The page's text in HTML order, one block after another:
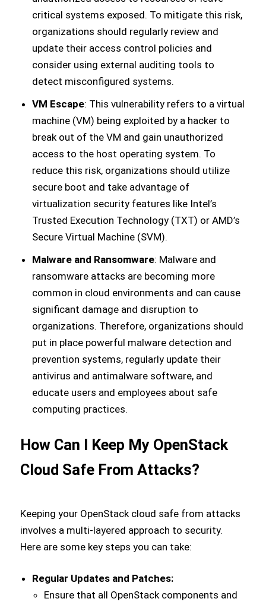
critical systems exposed. To mitigate this risk,
organizations should regularly review and
update their access control policies and
consider using external auditing tools to
detect misconfigured systems.
VM Escape: This vulnerability refers to a virtual
machine (VM) being exploited by a hacker to
break out of the VM and gain unauthorized
access to the host operating system. To
reduce this risk, organizations should utilize
secure boot and take advantage of
virtualization security features like Intel’s
Trusted Execution Technology (TXT) or AMD’s
Secure Virtual Machine (SVM).
Malware and Ransomware: Malware and
ransomware attacks are becoming more
common in cloud environments and can cause
significant damage and disruption to
organizations. Therefore, organizations should
put in place powerful malware detection and
prevention systems, regularly update their
antivirus and antimalware software, and
educate users and employees about safe
computing practices.
How Can I Keep My OpenStack
Cloud Safe From Attacks?
Keeping your OpenStack cloud safe from attacks
involves a multi-layered approach to security.
Here are some key steps you can take:
Regular Updates and Patches:
Ensure that all OpenStack components and